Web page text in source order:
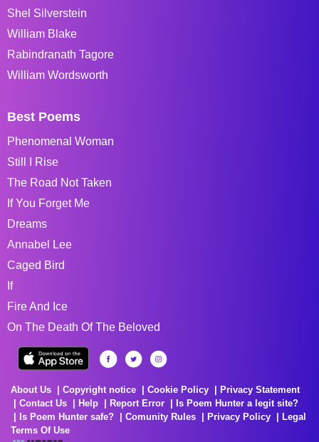
Shel Silverstein
William Blake
Rabindranath Tagore
William Wordsworth
Best Poems
Phenomenal Woman
Still I Rise
The Road Not Taken
If You Forget Me
Dreams
Annabel Lee
Caged Bird
If
Fire And Ice
On The Death Of The Beloved
About Us Copyright notice Cookie Policy
Privacy Statement
Contact Us
Help Report Error
Is Poem Hunter a legit site?
Is Poem Hunter safe?
Comunity Rules Privacy Policy
Legal
Terms Of Use